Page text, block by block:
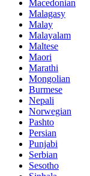
Macedonian
Malagasy
Malay
Malayalam
Maltese
Maori
Marathi
Mongolian
Burmese
Nepali
Norwegian
Pashto
Persian
Punjabi
Serbian
Sesotho